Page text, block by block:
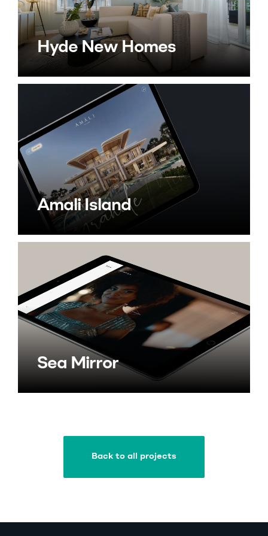
Hyde New Homes
Amali Island
Sea Mirror
Back to all projects